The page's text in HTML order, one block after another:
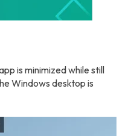
is minimized while still
Windows desktop is